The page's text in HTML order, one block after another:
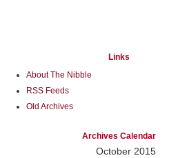
Links
About The Nibble
RSS Feeds
Old Archives
Archives Calendar
October 2015